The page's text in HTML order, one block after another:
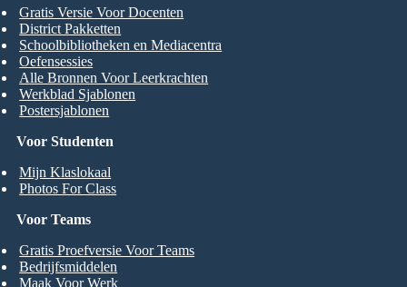
Voor Studenten
Mijn Klaslokaal
Photos For Class
Gratis Versie Voor Docenten
District Pakketten
Schoolbibliotheken en Mediacentra
Oefensessies
Alle Bronnen Voor Leerkrachten
Werkblad Sjablonen
Postersjablonen
Voor Teams
Gratis Proefversie Voor Teams
Bedrijfsmiddelen
Maak Voor Werk